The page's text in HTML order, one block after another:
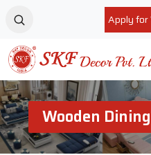
Apply for
Wooden